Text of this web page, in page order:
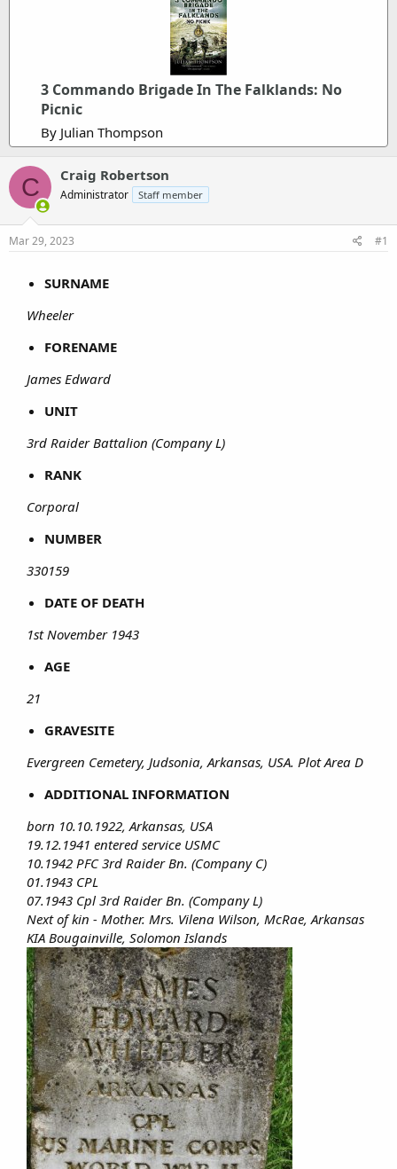
3 Commando Brigade In The Falklands: No
Picnic
By Julian Thompson
C Craig Robertson
Administrator Staff member
Mar 29, 2023 #1
SURNAME
Wheeler
FORENAME
James Edward
UNIT
3rd Raider Battalion (Company L)
RANK
Corporal
NUMBER
330159
DATE OF DEATH
1st November 1943
AGE
21
GRAVESITE
Evergreen Cemetery, Judsonia, Arkansas, USA. Plot Area D
ADDITIONAL INFORMATION
born 10.10.1922, Arkansas, USA
19.12.1941 entered service USMC
10.1942 PFC 3rd Raider Bn. (Company C)
01.1943 CPL
07.1943 Cpl 3rd Raider Bn. (Company L)
Next of kin - Mother. Mrs. Vilena Wilson, McRae, Arkansas
KIA Bougainville, Solomon Islands